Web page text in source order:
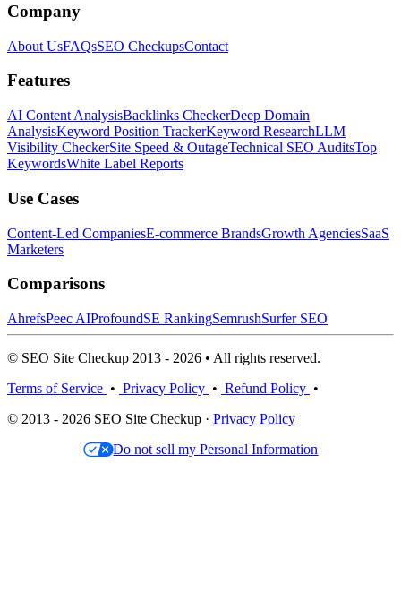
Company
About UsFAQsSEO CheckupsContact
Features
AI Content AnalysisBacklinks CheckerDeep Domain
AnalysisKeyword Position TrackerKeyword ResearchLLM
Visibility CheckerSite Speed & OutageTechnical SEO AuditsTop
KeywordsWhite Label Reports
Use Cases
Content-Led CompaniesE-commerce BrandsGrowth AgenciesSaaS
Marketers
Comparisons
AhrefsPeec AIProfoundSE RankingSemrushSurfer SEO
© SEO Site Checkup 2013 - 2026 • All rights reserved.
Terms of Service • Privacy Policy • Refund Policy •
© 2013 - 2026 SEO Site Checkup · Privacy Policy
Do not sell my Personal Information